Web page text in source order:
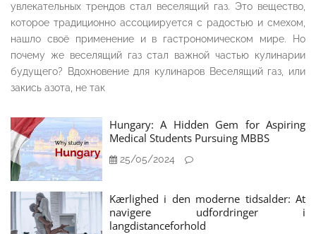
увлекательных трендов стал веселящий газ. Это вещество,
которое традиционно ассоциируется с радостью и смехом,
нашло своё применение и в гастрономическом мире. Но
почему же веселящий газ стал важной частью кулинарии
будущего? Вдохновение для кулинаров Веселящий газ, или
закись азота, не так
Hungary: A Hidden Gem for Aspiring
Medical Students Pursuing MBBS
25/05/2024
Kærlighed i den moderne tidsalder: At
navigere udfordringer i
langdistanceforhold